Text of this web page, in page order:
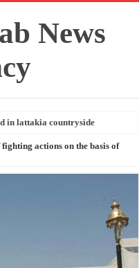
in lattakia countryside
actions on the basis of